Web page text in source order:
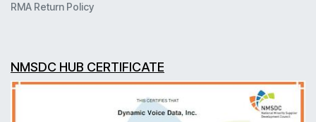
RMA Return Policy
NMSDC HUB CERTIFICATE